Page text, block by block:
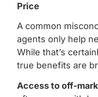
Price
A common
agents only help
While that’s
true benefits are
Access to off-